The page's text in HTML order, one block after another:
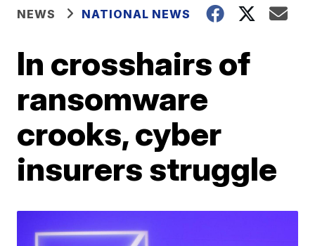
NEWS NATIONAL NEWS
In crosshairs of
ransomware
crooks, cyber
insurers struggle